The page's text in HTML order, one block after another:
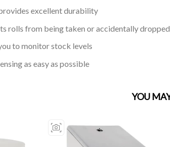
excellent durability
rolls from being taken or accidentally dropped
to monitor stock levels
as easy as possible